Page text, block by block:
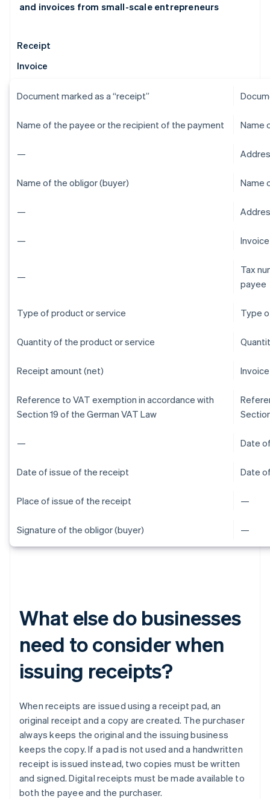
and invoices from small-scale entrepreneurs
Receipt
Invoice
Document marked as a “receipt”
Name of the payee or the recipient of the payment Name
—
Name of the obligor (buyer) Name
—
—
—
Tax
payee
Type of product or service Type
Quantity of the product or service
Receipt amount (net)
Reference to VAT exemption in accordance with
Section 19 of the German VAT Law
— Date
Date of issue of the receipt Date
Place of issue of the receipt —
Signature of the obligor (buyer) —
What else do businesses
need to consider when
issuing receipts?
When receipts are issued using a receipt pad, an
original receipt and a copy are created. The purchaser
always keeps the original and the issuing business
keeps the copy. If a pad is not used and a handwritten
receipt is issued instead, two copies must be written
and signed. Digital receipts must be made available to
both the payee and the purchaser.